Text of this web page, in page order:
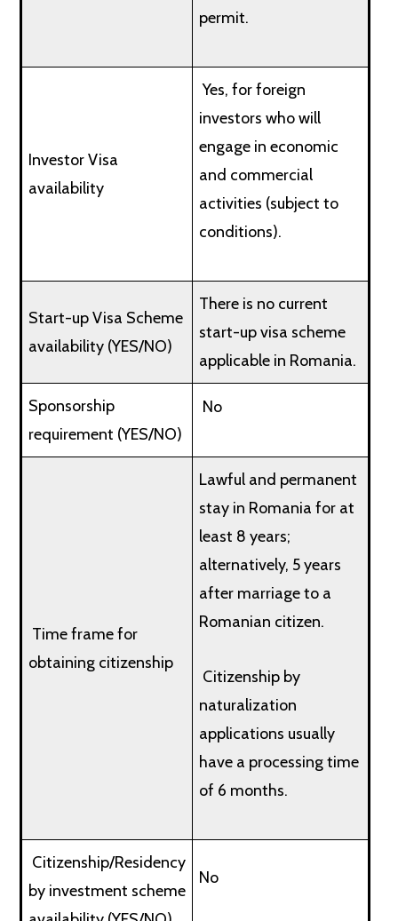
permit.
Investor Visa
availability
Yes, for foreign
investors who will
engage in economic
and commercial
activities (subject to
conditions).
Start-up Visa Scheme
availability (YES/NO)
There is no current
start-up visa scheme
applicable in Romania.
Sponsorship
requirement (YES/NO)
No
Time frame for
obtaining citizenship
Lawful and permanent
stay in Romania for at
least 8 years;
alternatively, 5 years
after marriage to a
Romanian citizen.
Citizenship by
naturalization
applications usually
have a processing time
of 6 months.
Citizenship/Residency
by investment scheme
No